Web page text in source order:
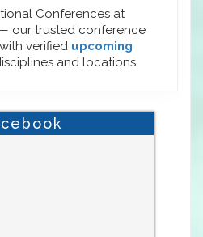
Conferences at
our trusted conference
verified upcoming
and locations